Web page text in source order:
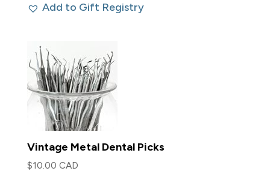
Add to Gift Registry
Vintage Metal Dental Picks
$10.00 CAD